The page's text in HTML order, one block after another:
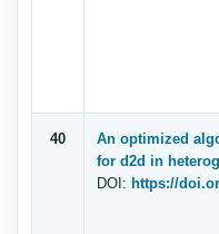
40
An optimized
for d2d in
DOI: https://